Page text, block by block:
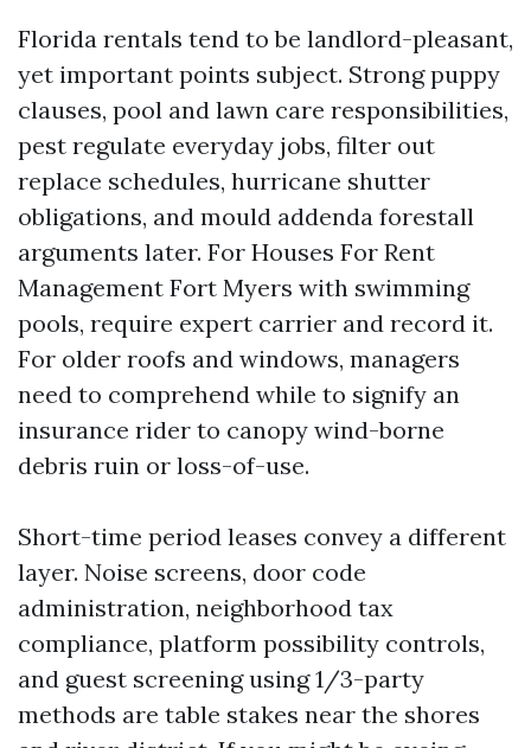
Florida rentals tend to be landlord-pleasant,
yet important points subject. Strong puppy
clauses, pool and lawn care responsibilities,
pest regulate everyday jobs, filter out
replace schedules, hurricane shutter
obligations, and mould addenda forestall
arguments later. For Houses For Rent
Management Fort Myers with swimming
pools, require expert carrier and record it.
For older roofs and windows, managers
need to comprehend while to signify an
insurance rider to canopy wind-borne
debris ruin or loss-of-use.
Short-time period leases convey a different
layer. Noise screens, door code
administration, neighborhood tax
compliance, platform possibility controls,
and guest screening using 1/3-party
methods are table stakes near the shores